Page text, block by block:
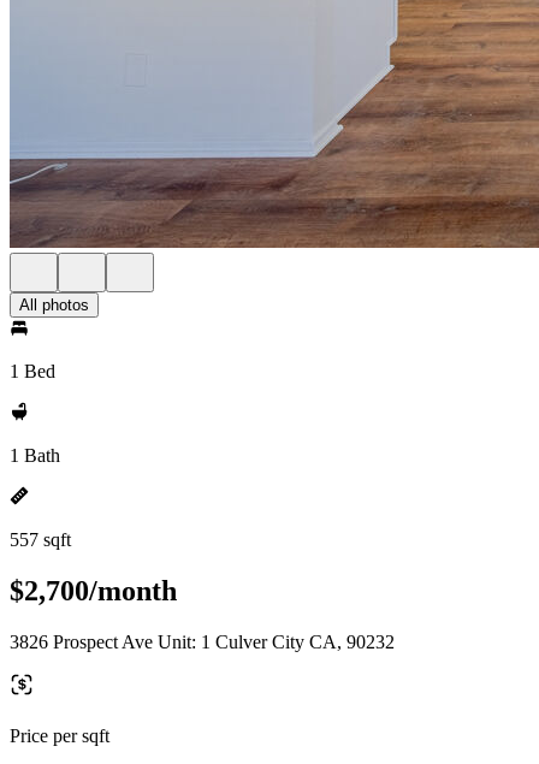
All photos
1 Bed
1 Bath
557 sqft
$2,700/month
3826 Prospect Ave Unit: 1 Culver City CA, 90232
Price per sqft